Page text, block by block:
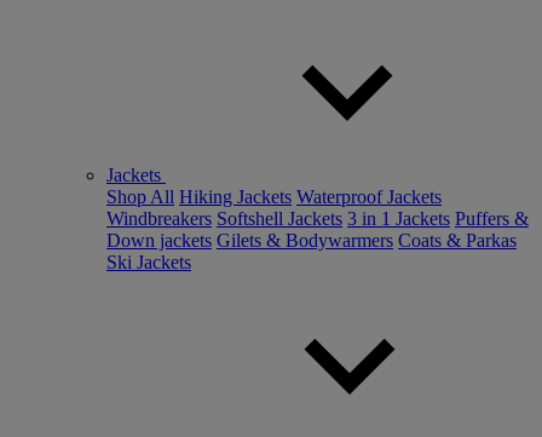
Jackets
Shop All Hiking Jackets Waterproof Jackets
Windbreakers Softshell Jackets 3 in 1 Jackets Puffers &
Down jackets Gilets & Bodywarmers Coats & Parkas
Ski Jackets